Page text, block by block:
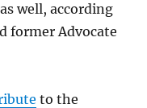
well, according
former Advocate
to the